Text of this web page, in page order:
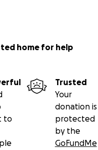
home for help
to
Trusted
Your
donation is
protected
by the
GoFundMe